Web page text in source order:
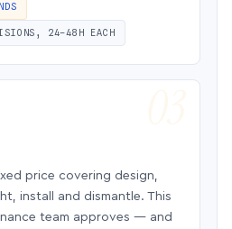
24–48H EACH
price covering design,
install and dismantle. This
team approves — and